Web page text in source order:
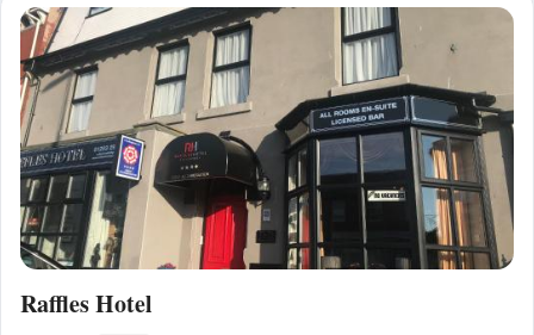
Raffles Hotel